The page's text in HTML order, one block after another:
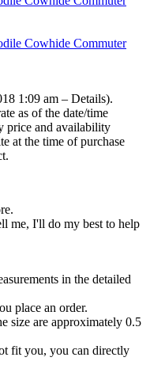
1:09 am – Details).
as of the date/time
price and availability
at the time of purchase
me, I'll do my best to help
in the detailed
place an order.
size are approximately 0.5
fit you, you can directly